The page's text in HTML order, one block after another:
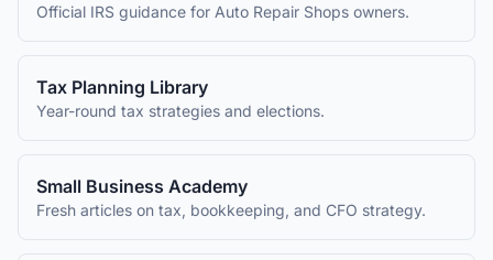
Official IRS guidance for Auto Repair Shops owners.
Tax Planning Library
Year-round tax strategies and elections.
Small Business Academy
Fresh articles on tax, bookkeeping, and CFO strategy.